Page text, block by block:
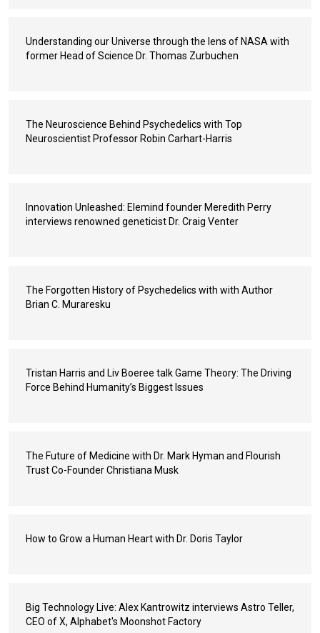
Understanding our Universe through the lens of NASA with
former Head of Science Dr. Thomas Zurbuchen
The Neuroscience Behind Psychedelics with Top
Neuroscientist Professor Robin Carhart-Harris
Innovation Unleashed: Elemind founder Meredith Perry
interviews renowned geneticist Dr. Craig Venter
The Forgotten History of Psychedelics with with Author
Brian C. Muraresku
Tristan Harris and Liv Boeree talk Game Theory: The Driving
Force Behind Humanity’s Biggest Issues
The Future of Medicine with Dr. Mark Hyman and Flourish
Trust Co-Founder Christiana Musk
How to Grow a Human Heart with Dr. Doris Taylor
Big Technology Live: Alex Kantrowitz interviews Astro Teller,
CEO of X, Alphabet's Moonshot Factory